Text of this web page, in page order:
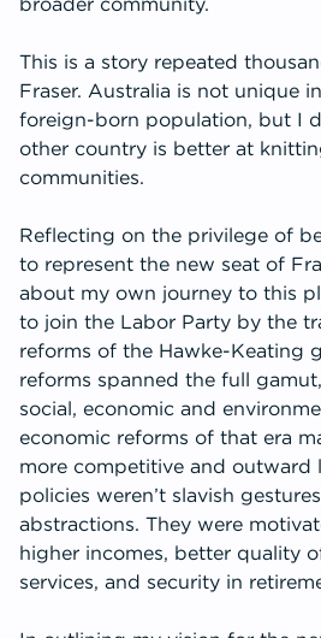
This is a story repeated
Fraser. Australia is not unique
foreign-born population, but I
other country is better at
communities.
Reflecting on the privilege of
to represent the new seat of
about my own journey to this
to join the Labor Party by the
reforms of the Hawke-Keating
reforms spanned the full
social, economic and
economic reforms of that era
more competitive and outward
policies weren’t slavish
abstractions. They were
higher incomes, better quality
services, and security in